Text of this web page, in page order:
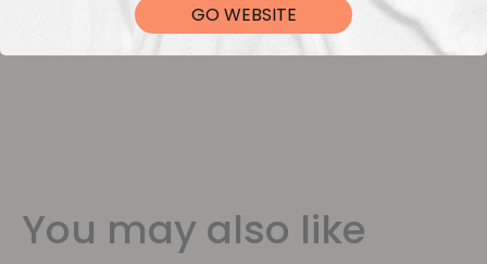
You may also like
GO WEBSITE